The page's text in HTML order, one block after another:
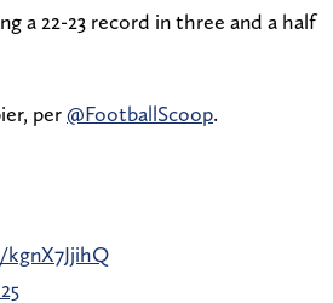
a 22-23 record in three and a half
per@FootballScoop.